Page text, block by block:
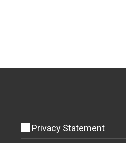
Privacy Statement